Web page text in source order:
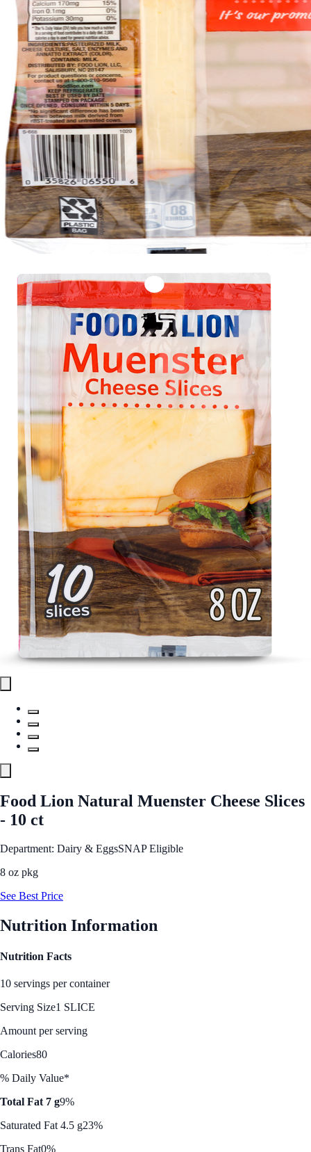
Food Lion Natural Muenster Cheese Slices
- 10 ct
Department: Dairy & EggsSNAP Eligible
8 oz pkg
See Best Price
Nutrition Information
Nutrition Facts
10 servings per container
Serving Size1 SLICE
Amount per serving
Calories80
% Daily Value*
Total Fat 7 g9%
Saturated Fat 4.5 g23%
Trans Fat0%